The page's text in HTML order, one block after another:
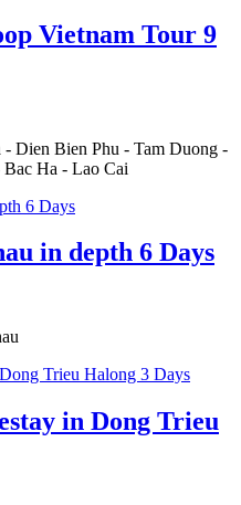
Vietnam Tour 9
- Dien Bien Phu - Tam Duong -
Bac Ha - Lao Cai
in depth 6 Days
in Dong Trieu